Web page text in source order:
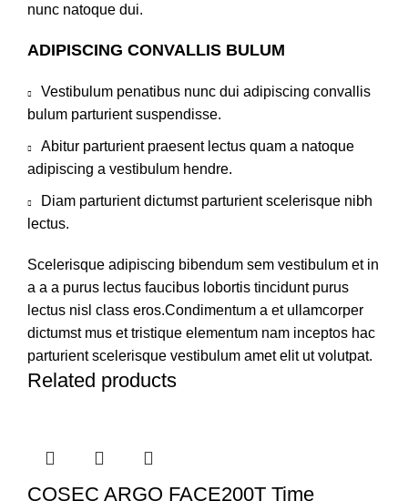
nunc natoque dui.
ADIPISCING CONVALLIS BULUM
Vestibulum penatibus nunc dui adipiscing convallis
bulum parturient suspendisse.
Abitur parturient praesent lectus quam a natoque
adipiscing a vestibulum hendre.
Diam parturient dictumst parturient scelerisque nibh
lectus.
Scelerisque adipiscing bibendum sem vestibulum et in
a a a purus lectus faucibus lobortis tincidunt purus
lectus nisl class eros.Condimentum a et ullamcorper
dictumst mus et tristique elementum nam inceptos hac
parturient scelerisque vestibulum amet elit ut volutpat.
Related products
COSEC ARGO FACE200T Time